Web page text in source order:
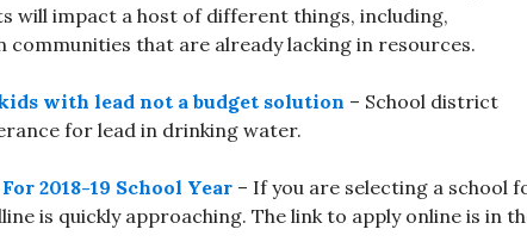
will impact a host of different things, including,
that are already lacking in resources.
with lead not a budget solution – School district
for lead in drinking water.
2018-19 School Year – If you are selecting a school
is quickly approaching. The link to apply online is in